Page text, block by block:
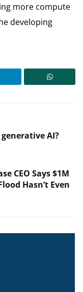
more compute
developing
AI?
CEO Says $1M
Hasn’t Even